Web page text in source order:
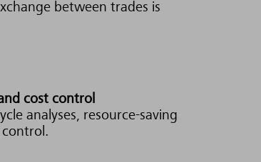
between trades is
cost control
analyses, resource-saving
control.